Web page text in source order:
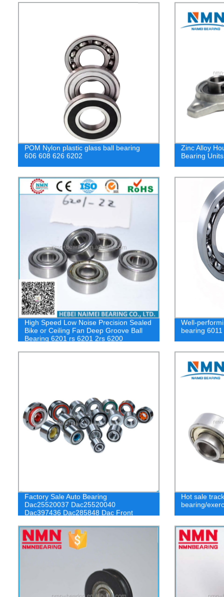
POM Nylon plastic glass ball bearing
606 608 626 6202
Zinc Alloy
Bearing
High Speed Low Noise Precision Sealed
Bike or Ceiling Fan Deep Groove Ball
Bearing 6201 rs 6201 2rs 6200
Well-
bearing
Factory Sale Auto Bearing
Dac25520037 Dac25520040
Dac397436 Dac285848 Dac Front
Hot sale
bearing/